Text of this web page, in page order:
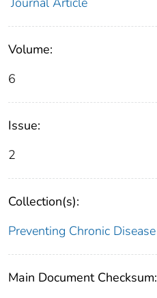
Volume:
6
Issue:
2
Collection(s):
Preventing Chronic Disease
Main Document Checksum: